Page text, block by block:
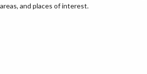
and places of interest.